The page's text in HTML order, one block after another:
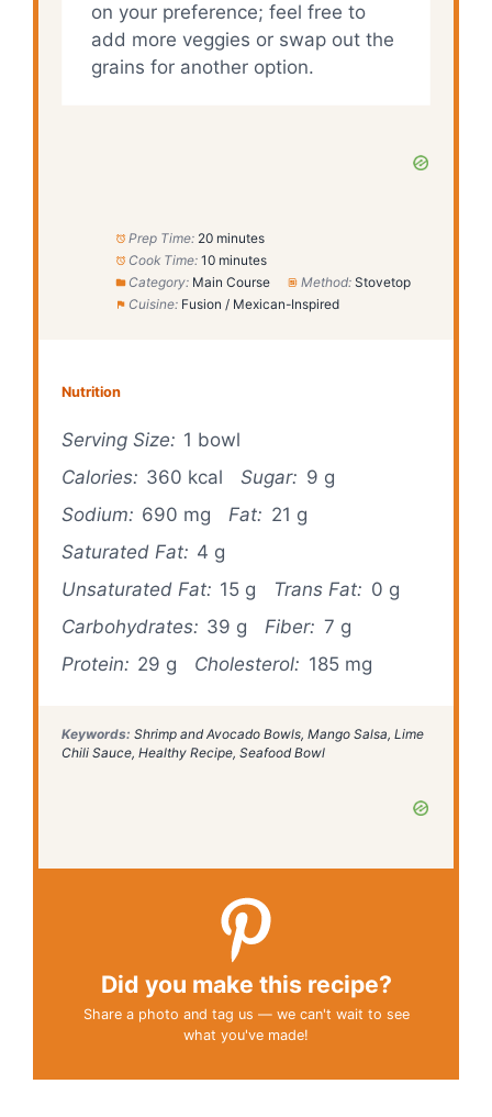
on your preference; feel free to
add more veggies or swap out the
grains for another option.
Prep Time: 20 minutes
Cook Time: 10 minutes
Category: Main Course Method: Stovetop
Cuisine: Fusion / Mexican-Inspired
Nutrition
Serving Size: 1 bowl
Calories: 360 kcal Sugar: 9 g
Sodium: 690 mg Fat: 21 g
Saturated Fat: 4 g
Unsaturated Fat: 15 g Trans Fat: 0 g
Carbohydrates: 39 g Fiber: 7 g
Protein: 29 g Cholesterol: 185 mg
Keywords: Shrimp and Avocado Bowls, Mango Salsa, Lime
Chili Sauce, Healthy Recipe, Seafood Bowl
Did you make this recipe?
Share a photo and tag us — we can't wait to see
what you've made!